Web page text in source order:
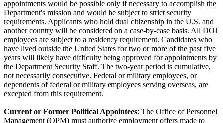
appointments would be possible only if necessary to accomplish the
Department's mission and would be subject to strict security
requirements. Applicants who hold dual citizenship in the U.S. and
another country will be considered on a case-by-case basis. All DOJ
employees are subject to a residency requirement. Candidates who
have lived outside the United States for two or more of the past five
years will likely have difficulty being approved for appointments by
the Department Security Staff. The two-year period is cumulative,
not necessarily consecutive. Federal or military employees, or
dependents of federal or military employees serving overseas, are
excepted from this requirement.
Current or Former Political Appointees: The Office of Personnel
Management (OPM) must authorize employment offers made to